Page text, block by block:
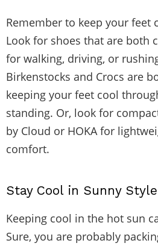
Remember to keep your feet
Look for shoes that are both
for walking, driving, or
Birkenstocks and Crocs are
keeping your feet cool
standing. Or, look for
by Cloud or HOKA for
comfort.
Stay Cool in Sunny Style
Keeping cool in the hot sun
Sure, you are probably